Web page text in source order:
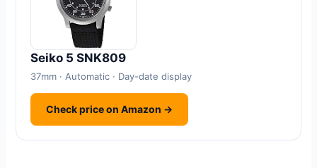
Seiko 5 SNK809
37mm · Automatic · Day-date display
Check price on Amazon →